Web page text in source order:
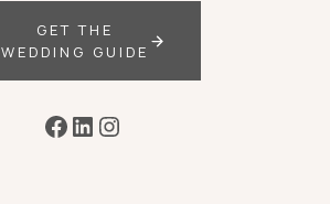
GET THE
WEDDING GUIDE
Facebook
LinkedIn
Instagram